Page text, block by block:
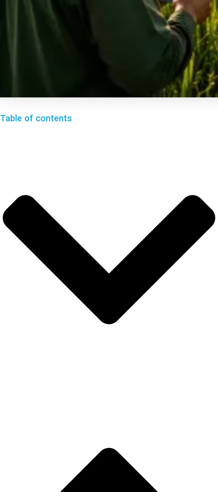
Table of contents